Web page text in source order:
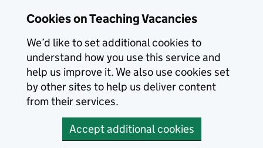
Cookies on Teaching Vacancies
We’d like to set additional cookies to
understand how you use this service and
help us improve it. We also use cookies set
by other sites to help us deliver content
from their services.
Accept additional cookies